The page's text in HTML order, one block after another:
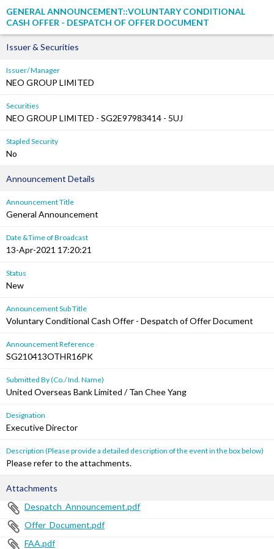
GENERAL ANNOUNCEMENT::VOLUNTARY CONDITIONAL
CASH OFFER - DESPATCH OF OFFER DOCUMENT
Issuer & Securities
Issuer/ Manager
NEO GROUP LIMITED
Securities
NEO GROUP LIMITED - SG2E97983414 - 5UJ
Stapled Security
No
Announcement Details
Announcement Title
General Announcement
Date &Time of Broadcast
13-Apr-2021 17:20:21
Status
New
Announcement Sub Title
Voluntary Conditional Cash Offer - Despatch of Offer Document
Announcement Reference
SG210413OTHR16PK
Submitted By (Co./ Ind. Name)
United Overseas Bank Limited / Tan Chee Yang
Designation
Executive Director
Description (Please provide a detailed description of the event in the box below)
Please refer to the attachments.
Attachments
Despatch_Announcement.pdf
Offer_Document.pdf
FAA.pdf